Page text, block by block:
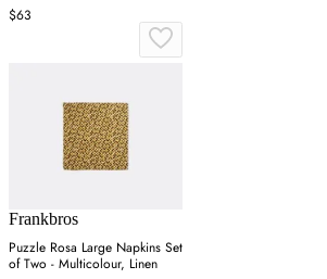
$63
Frankbros
Puzzle Rosa Large Napkins Set
of Two - Multicolour, Linen